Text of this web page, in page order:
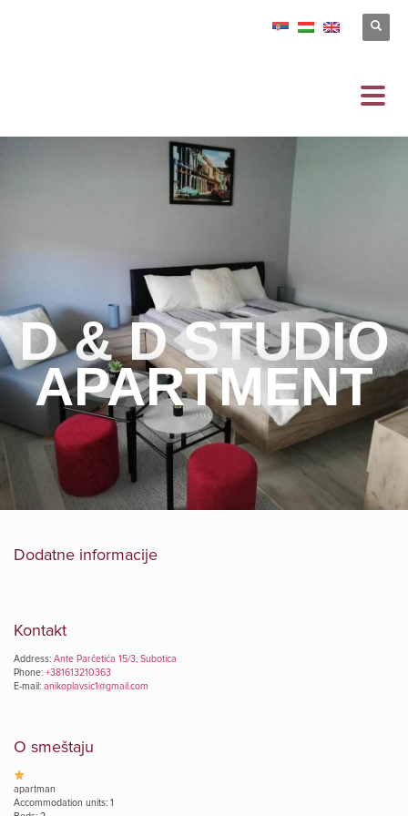
D & D STUDIO
APARTMENT
Dodatne informacije
Kontakt
Address: Ante Parčetića 15/3, Subotica
Phone: +381613210363
E-mail: anikoplavsic1@gmail.com
O smeštaju
apartman
Accommodation units: 1